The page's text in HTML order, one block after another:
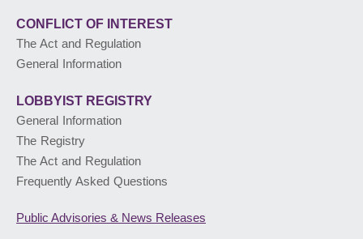
CONFLICT OF INTEREST
The Act and Regulation
General Information
LOBBYIST REGISTRY
General Information
The Registry
The Act and Regulation
Frequently Asked Questions
Public Advisories & News Releases